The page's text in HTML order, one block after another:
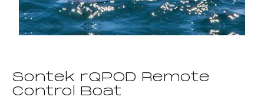
Sontek rQPOD Remote
Control Boat